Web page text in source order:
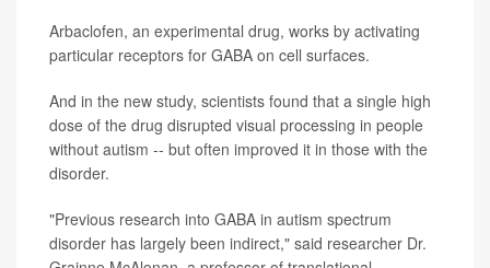
Arbaclofen, an experimental drug, works by activating
particular receptors for GABA on cell surfaces.
And in the new study, scientists found that a single high
dose of the drug disrupted visual processing in people
without autism -- but often improved it in those with the
disorder.
"Previous research into GABA in autism spectrum
disorder has largely been indirect," said researcher Dr.